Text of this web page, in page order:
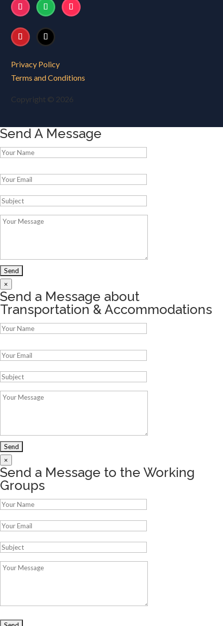
Privacy Policy
Terms and Conditions
Copyright © 2026
Send A Message
×
Send a Message about
Transportation & Accommodations
×
Send a Message to the Working
Groups